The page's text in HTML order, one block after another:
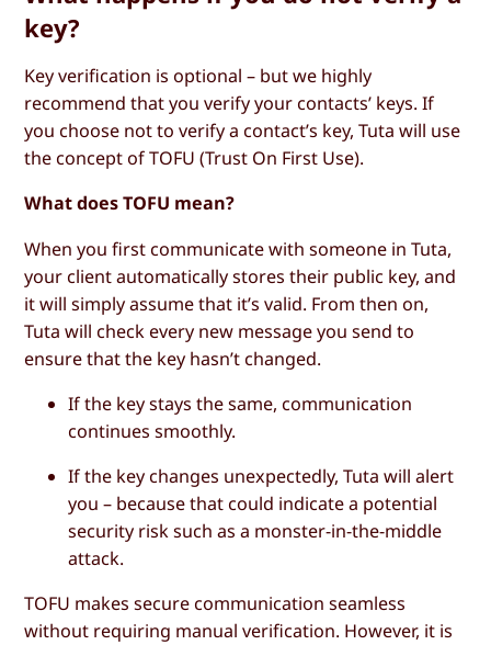
key?
Key verification is optional – but we highly
recommend that you verify your contacts’ keys. If
you choose not to verify a contact’s key, Tuta will use
the concept of TOFU (Trust On First Use).
What does TOFU mean?
When you first communicate with someone in Tuta,
your client automatically stores their public key, and
it will simply assume that it’s valid. From then on,
Tuta will check every new message you send to
ensure that the key hasn’t changed.
If the key stays the same, communication
continues smoothly.
If the key changes unexpectedly, Tuta will alert
you – because that could indicate a potential
security risk such as a monster-in-the-middle
attack.
TOFU makes secure communication seamless
without requiring manual verification. However, it is